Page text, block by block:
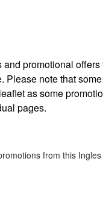
promotional
note that
as some
pages.
from this